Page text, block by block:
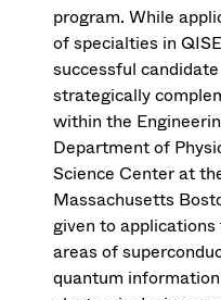
program. While
of specialties in
successful
strategically
within the
Department of
Science Center at
Massachusetts
given to
areas of
quantum